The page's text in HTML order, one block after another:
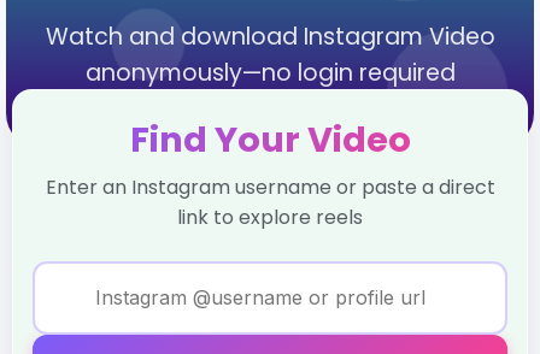
Watch and download Instagram Video
anonymously—no login required
Find Your Video
Enter an Instagram username or paste a direct
link to explore reels